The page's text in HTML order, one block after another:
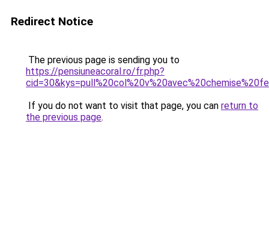
Redirect Notice
The previous page is sending you to
https://pensiuneacoral.ro/fr.php?
If you do not want to visit that page, you can return to
the previous page.